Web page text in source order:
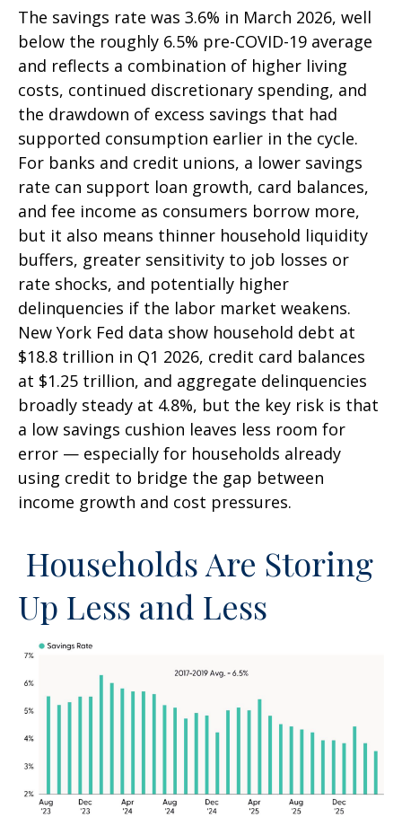
The savings rate was 3.6% in March 2026, well
below the roughly 6.5% pre-COVID-19 average
and reflects a combination of higher living
costs, continued discretionary spending, and
the drawdown of excess savings that had
supported consumption earlier in the cycle.
For banks and credit unions, a lower savings
rate can support loan growth, card balances,
and fee income as consumers borrow more,
but it also means thinner household liquidity
buffers, greater sensitivity to job losses or
rate shocks, and potentially higher
delinquencies if the labor market weakens.
New York Fed data show household debt at
$18.8 trillion in Q1 2026, credit card balances
at $1.25 trillion, and aggregate delinquencies
broadly steady at 4.8%, but the key risk is that
a low savings cushion leaves less room for
error — especially for households already
using credit to bridge the gap between
income growth and cost pressures.
Households Are Storing
Up Less and Less